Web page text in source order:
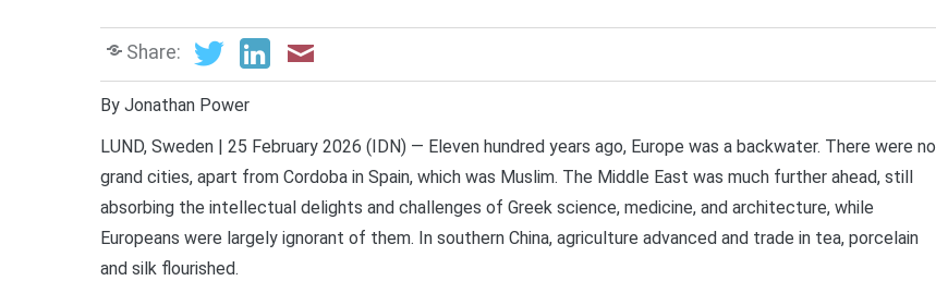
Share:
By Jonathan Power
LUND, Sweden | 25 February 2026 (IDN) — Eleven hundred years ago, Europe was a backwater. There were no
grand cities, apart from Cordoba in Spain, which was Muslim. The Middle East was much further ahead, still
absorbing the intellectual delights and challenges of Greek science, medicine, and architecture, while
Europeans were largely ignorant of them. In southern China, agriculture advanced and trade in tea, porcelain
and silk flourished.